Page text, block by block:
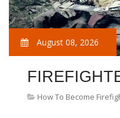
August 08, 2026
How To Become